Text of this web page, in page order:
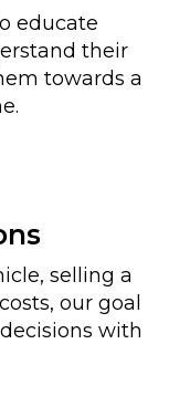
educate
their
towards a
selling a
our goal
with